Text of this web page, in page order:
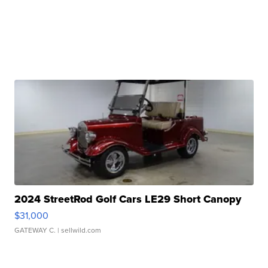
2024 StreetRod Golf Cars LE29 Short Canopy
$31,000
GATEWAY C. | sellwild.com